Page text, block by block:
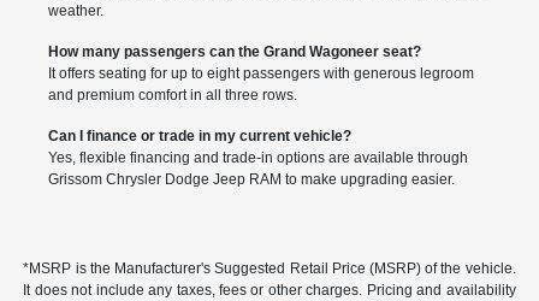
weather.
How many passengers can the Grand Wagoneer seat?
It offers seating for up to eight passengers with generous legroom
and premium comfort in all three rows.
Can I finance or trade in my current vehicle?
Yes, flexible financing and trade-in options are available through
Grissom Chrysler Dodge Jeep RAM to make upgrading easier.
*MSRP is the Manufacturer's Suggested Retail Price (MSRP) of the vehicle.
It does not include any taxes, fees or other charges. Pricing and availability